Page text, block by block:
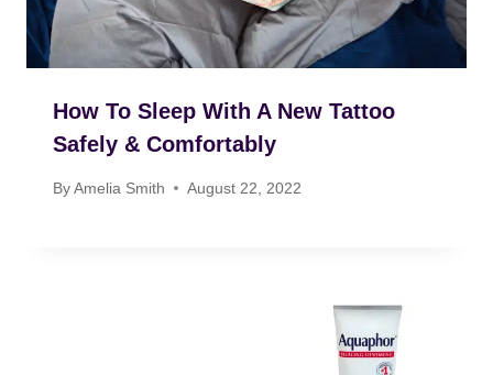
How To Sleep With A New Tattoo
Safely & Comfortably
ByAmelia Smith August 22, 2022